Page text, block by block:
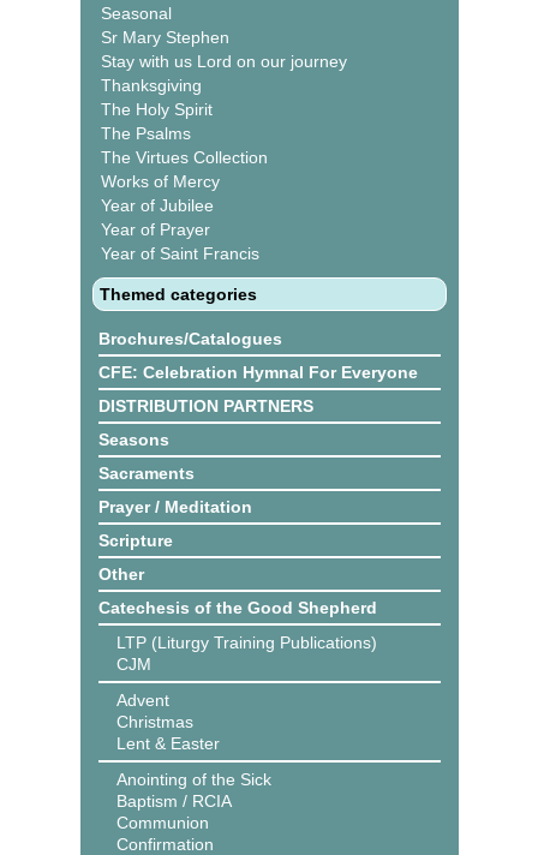
Seasonal
Sr Mary Stephen
Stay with us Lord on our journey
Thanksgiving
The Holy Spirit
The Psalms
The Virtues Collection
Works of Mercy
Year of Jubilee
Year of Prayer
Year of Saint Francis
Themed categories
Brochures/Catalogues
CFE: Celebration Hymnal For Everyone
DISTRIBUTION PARTNERS
Seasons
Sacraments
Prayer / Meditation
Scripture
Other
Catechesis of the Good Shepherd
LTP (Liturgy Training Publications)
CJM
Advent
Christmas
Lent & Easter
Anointing of the Sick
Baptism / RCIA
Communion
Confirmation